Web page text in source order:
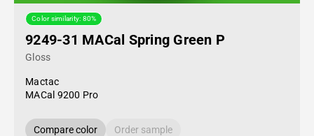
Color similarity: 80%
9249-31 MACal Spring Green P
Gloss
Mactac
MACal 9200 Pro
Compare color Order sample